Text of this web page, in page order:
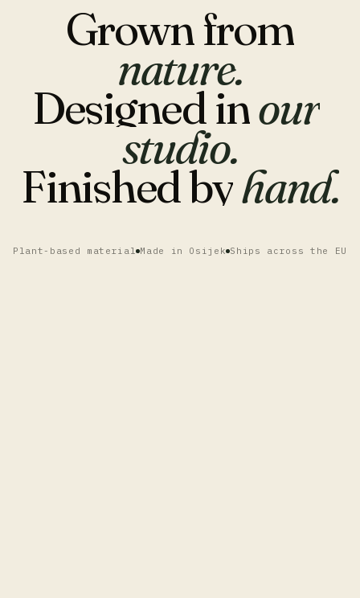
Grownfrom
nature.
Designedinour
studio.
Finishedbyhand.
Plant-based material Made in Osijek Ships across the EU